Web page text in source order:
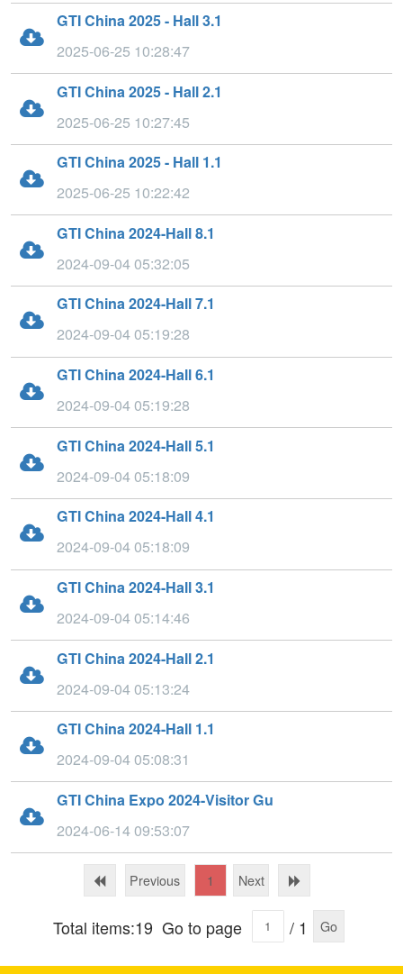
GTI China 2025 - Hall 3.1
2025-06-25 10:28:47
GTI China 2025 - Hall 2.1
2025-06-25 10:27:45
GTI China 2025 - Hall 1.1
2025-06-25 10:22:42
GTI China 2024-Hall 8.1
2024-09-04 05:32:05
GTI China 2024-Hall 7.1
2024-09-04 05:19:28
GTI China 2024-Hall 6.1
2024-09-04 05:19:28
GTI China 2024-Hall 5.1
2024-09-04 05:18:09
GTI China 2024-Hall 4.1
2024-09-04 05:18:09
GTI China 2024-Hall 3.1
2024-09-04 05:14:46
GTI China 2024-Hall 2.1
2024-09-04 05:13:24
GTI China 2024-Hall 1.1
2024-09-04 05:08:31
GTI China Expo 2024-Visitor Gu
2024-06-14 09:53:07
Previous 1 Next
Total items:19 Go to page / 1 Go